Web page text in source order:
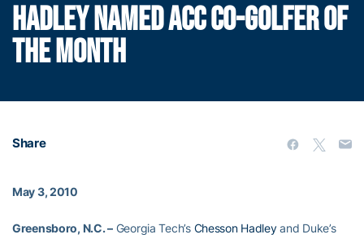
HADLEY NAMED ACC CO-GOLFER OF
THE MONTH
Share
May 3, 2010
Greensboro, N.C. –Georgia Tech’s Chesson Hadleyand Duke’s